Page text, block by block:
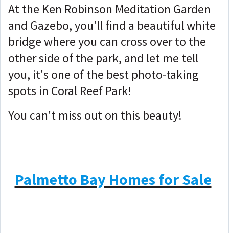
At the Ken Robinson Meditation Garden
and Gazebo, you'll find a beautiful white
bridge where you can cross over to the
other side of the park, and let me tell
you, it's one of the best photo-taking
spots in Coral Reef Park!
You can't miss out on this beauty!
Palmetto Bay Homes for Sale